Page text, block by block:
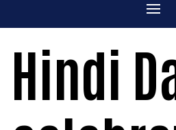
Home
Administration
About the College
Vision & Mission
Courses Offered
Hindi